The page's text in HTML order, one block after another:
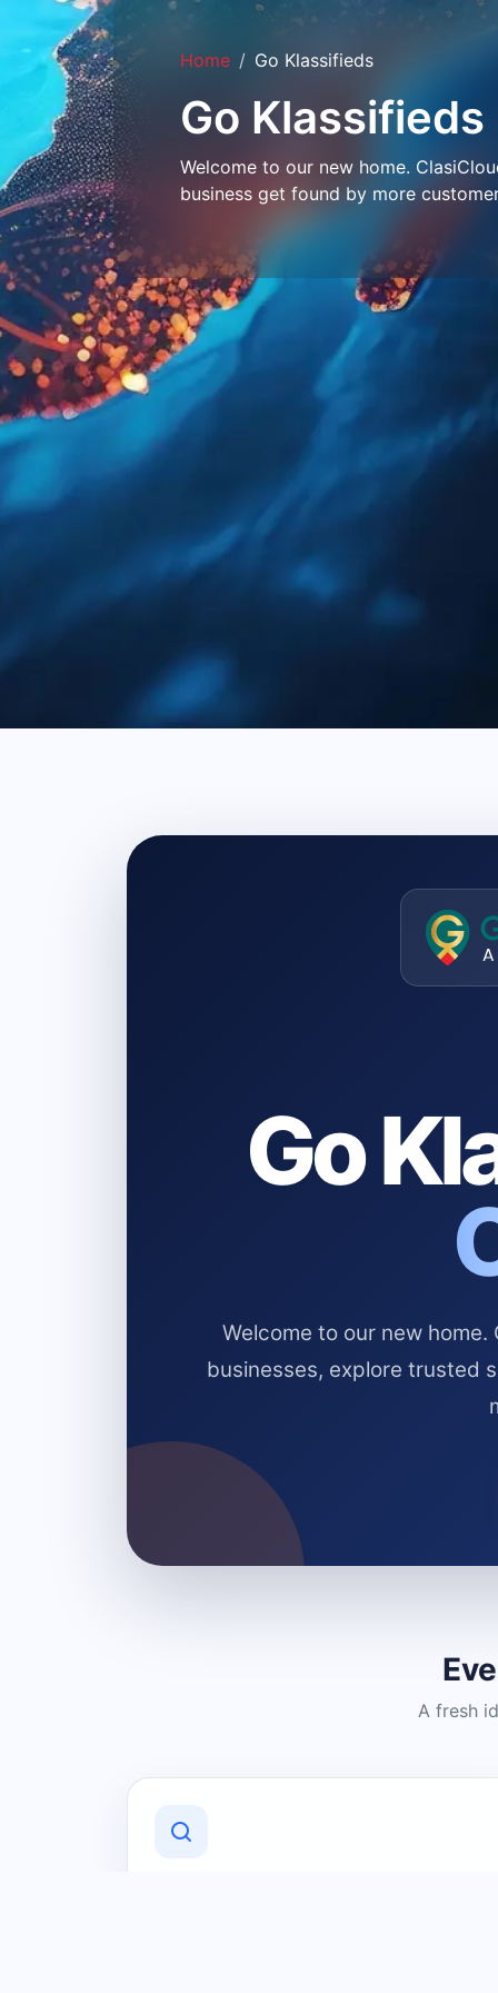
Home Go Klassifieds
Go
Welcome to our new home.
business get found by more
Go
Welcome to our new
businesses, explore trusted
A fresh